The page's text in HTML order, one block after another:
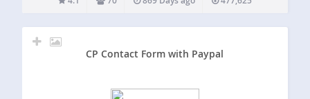
CP Contact Form with Paypal